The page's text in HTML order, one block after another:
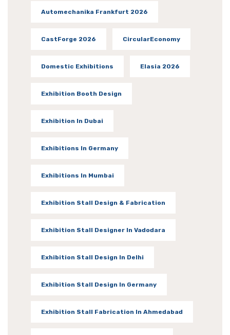
Automechanika Frankfurt 2026
CastForge 2026 CircularEconomy
Domestic Exhibitions Elasia 2026
Exhibition Booth Design
Exhibition In Dubai
Exhibitions In Germany
Exhibitions In Mumbai
Exhibition Stall Design & Fabrication
Exhibition Stall Designer In Vadodara
Exhibition Stall Design In Delhi
Exhibition Stall Design In Germany
Exhibition Stall Fabrication In Ahmedabad